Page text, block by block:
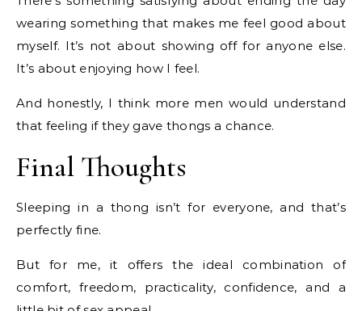
wearing something that makes me feel good about
myself. It’s not about showing off for anyone else.
It’s about enjoying how I feel.
And honestly, I think more men would understand
that feeling if they gave thongs a chance.
Final Thoughts
Sleeping in a thong isn’t for everyone, and that’s
perfectly fine.
But for me, it offers the ideal combination of
comfort, freedom, practicality, confidence, and a